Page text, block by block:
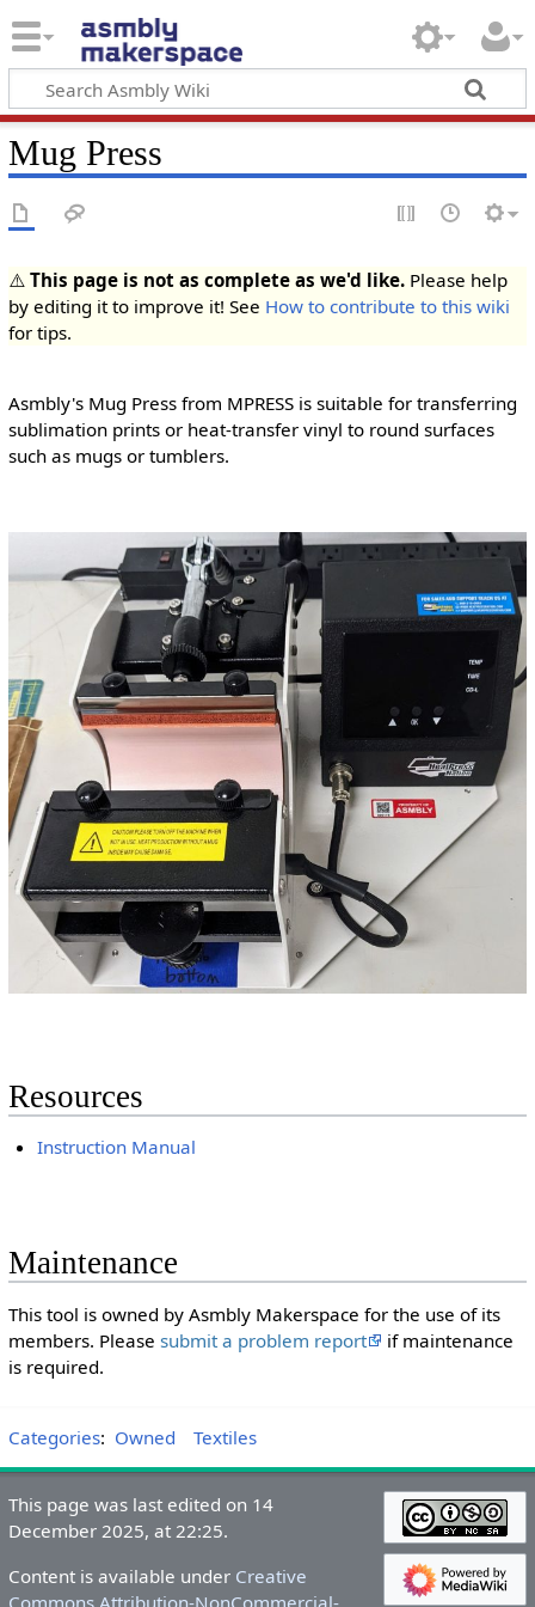
Mug Press
⚠️ This page is not as complete as we'd like.Please help
by editing it to improve it! See How to contribute to this wiki
for tips.
Asmbly's Mug Press from MPRESS is suitable for transferring
sublimation prints or heat-transfer vinyl to round surfaces
such as mugs or tumblers.
Resources
Instruction Manual
Maintenance
This tool is owned by Asmbly Makerspace for the use of its
members. Please submit a problem report
if maintenance
is required.
Categories: Owned Textiles
This page was last edited on 14
December 2025, at 22:25.
Content is available under Creative
Commons Attribution-NonCommercial-